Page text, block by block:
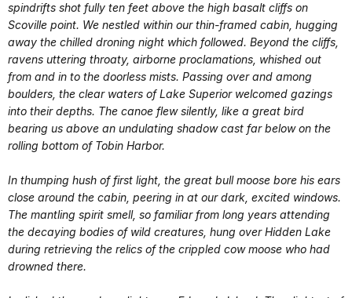
spindrifts shot fully ten feet above the high basalt cliffs on
Scoville point. We nestled within our thin-framed cabin, hugging
away the chilled droning night which followed. Beyond the cliffs,
ravens uttering throaty, airborne proclamations, whished out
from and in to the doorless mists. Passing over and among
boulders, the clear waters of Lake Superior welcomed gazings
into their depths. The canoe flew silently, like a great bird
bearing us above an undulating shadow cast far below on the
rolling bottom of Tobin Harbor.
In thumping hush of first light, the great bull moose bore his ears
close around the cabin, peering in at our dark, excited windows.
The mantling spirit smell, so familiar from long years attending
the decaying bodies of wild creatures, hung over Hidden Lake
during retrieving the relics of the crippled cow moose who had
drowned there.